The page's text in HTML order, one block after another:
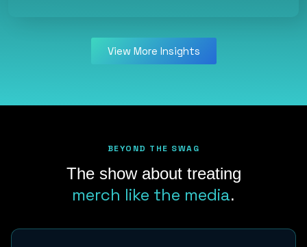
View More Insights
BEYOND THE SWAG
The show about treating
merch like the media.